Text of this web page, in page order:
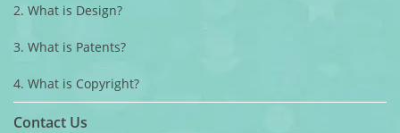
2. What is Design?
3. What is Patents?
4. What is Copyright?
Contact Us